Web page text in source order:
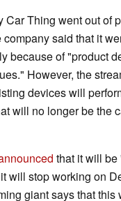
Car Thing went out of
said that it
because of "product
However, the
devices will
will no longer be the
that it will
will stop working on
giant says that this